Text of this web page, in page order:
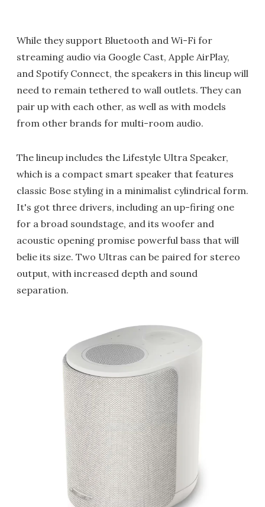
While they support Bluetooth and Wi-Fi for
streaming audio via Google Cast, Apple AirPlay,
and Spotify Connect, the speakers in this lineup will
need to remain tethered to wall outlets. They can
pair up with each other, as well as with models
from other brands for multi-room audio.
The lineup includes the Lifestyle Ultra Speaker,
which is a compact smart speaker that features
classic Bose styling in a minimalist cylindrical form.
It's got three drivers, including an up-firing one
for a broad soundstage, and its woofer and
acoustic opening promise powerful bass that will
belie its size. Two Ultras can be paired for stereo
output, with increased depth and sound
separation.